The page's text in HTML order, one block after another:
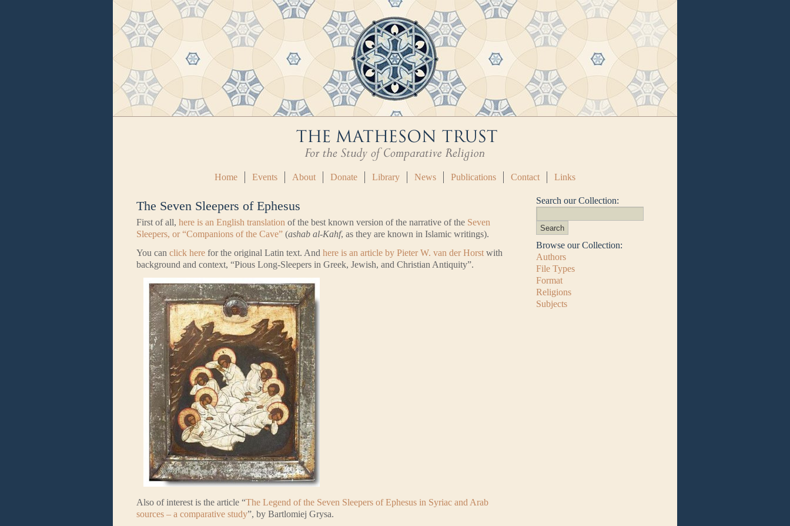
Home Events About Donate Library News Publications Contact Links
The Seven Sleepers of Ephesus
First of all, here is an English translation of the best known version of the narrative of the Seven
Sleepers, or “Companions of the Cave” (ashab al-Kahf, as they are known in Islamic writings).
You can click here for the original Latin text. And here is an article by Pieter W. van der Horst with
background and context, “Pious Long-Sleepers in Greek, Jewish, and Christian Antiquity”.
Also of interest is the article “The Legend of the Seven Sleepers of Ephesus in Syriac and Arab
sources – a comparative study”, by Bartlomiej Grysa.
Search our Collection:
Browse our Collection:
Authors
File Types
Format
Religions
Subjects